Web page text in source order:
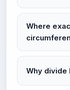
Where
Why divide